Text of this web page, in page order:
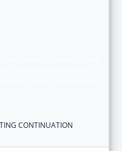
CONTINUATION